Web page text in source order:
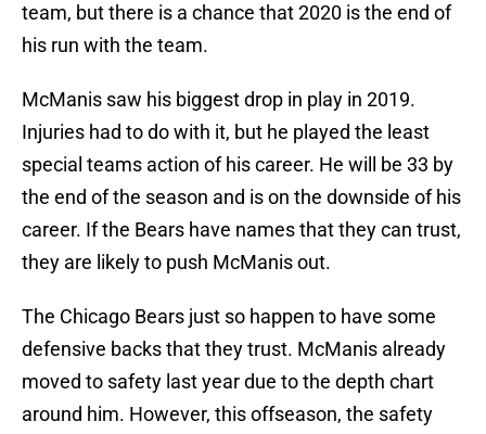
team, but there is a chance that 2020 is the end of
his run with the team.
McManis saw his biggest drop in play in 2019.
Injuries had to do with it, but he played the least
special teams action of his career. He will be 33 by
the end of the season and is on the downside of his
career. If the Bears have names that they can trust,
they are likely to push McManis out.
The Chicago Bears just so happen to have some
defensive backs that they trust. McManis already
moved to safety last year due to the depth chart
around him. However, this offseason, the safety